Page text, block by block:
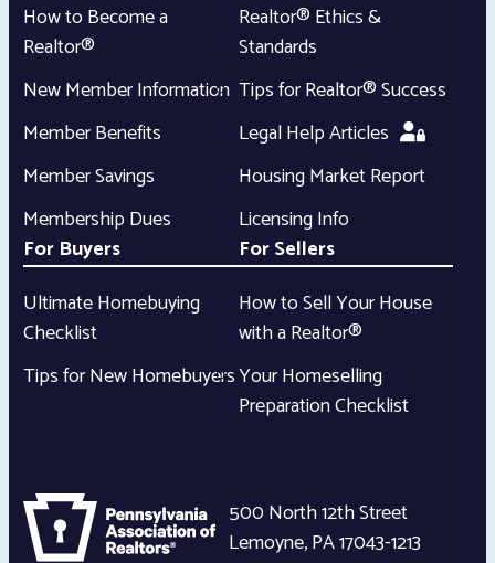
How to Become a
Realtor®
New Member Information
Member Benefits
Member Savings
Membership Dues
Realtor® Ethics &
Standards
Tips for Realtor® Success
Legal Help Articles
Housing Market Report
Licensing Info
For Buyers
Ultimate Homebuying
Checklist
Tips for New Homebuyers
For Sellers
How to Sell Your House
with a Realtor®
Your Homeselling
Preparation Checklist
500 North 12th Street
Lemoyne,PA17043-1213